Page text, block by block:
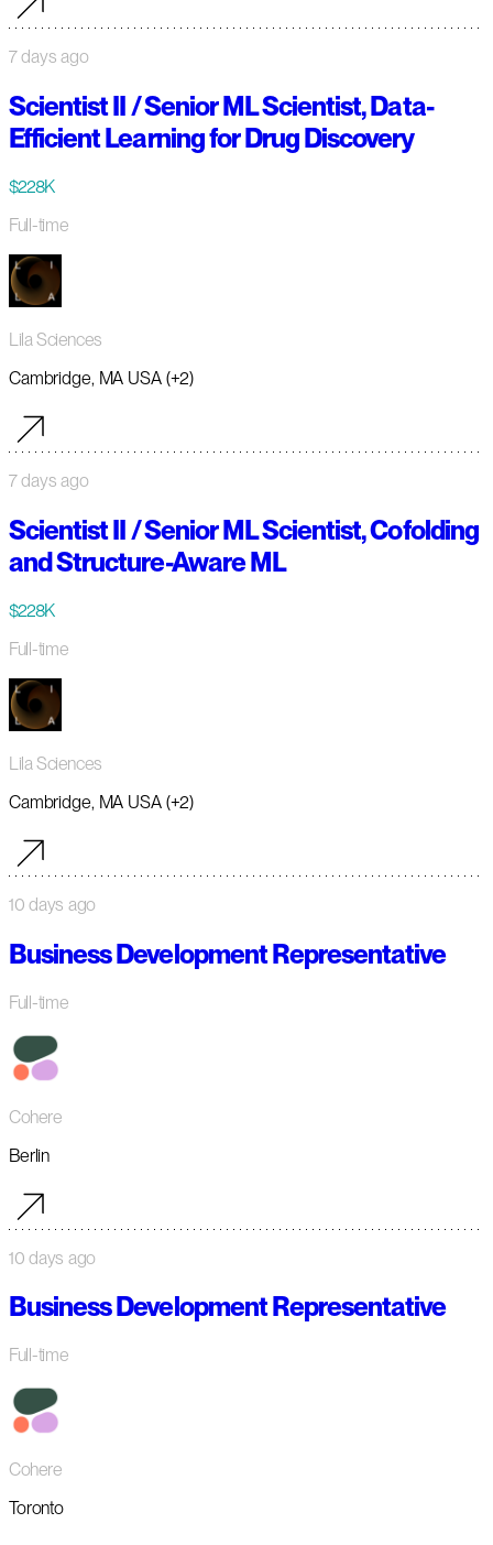
7 days ago
Scientist II / Senior ML Scientist, Data-
Efficient Learning for Drug Discovery
$228K
Full-time
Lila Sciences
Cambridge, MA USA (+2)
7 days ago
Scientist II / Senior ML Scientist, Cofolding
and Structure-Aware ML
$228K
Full-time
Lila Sciences
Cambridge, MA USA (+2)
10 days ago
Business Development Representative
Full-time
Cohere
Berlin
10 days ago
Business Development Representative
Full-time
Cohere
Toronto